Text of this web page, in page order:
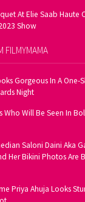
At Elie Saab Haute
Show
FILMYMAMA
Gorgeous In A One-
Night
Who Will Be Seen In
Saloni Daini Aka
Her Bikini Photos Are
Priya Ahuja Looks